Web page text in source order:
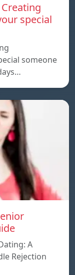
special
someone
A
Rejection